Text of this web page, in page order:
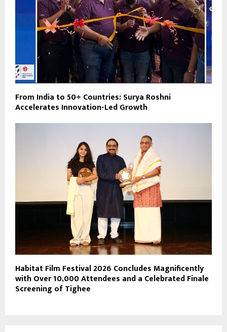
From India to 50+ Countries: Surya Roshni
Accelerates Innovation-Led Growth
Habitat Film Festival 2026 Concludes Magnificently
with Over 10,000 Attendees and a Celebrated Finale
Screening of Tighee